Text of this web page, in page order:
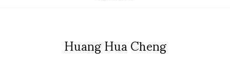
Huang Hua Cheng